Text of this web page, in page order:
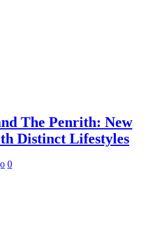
The Penrith: New
Distinct Lifestyles
0